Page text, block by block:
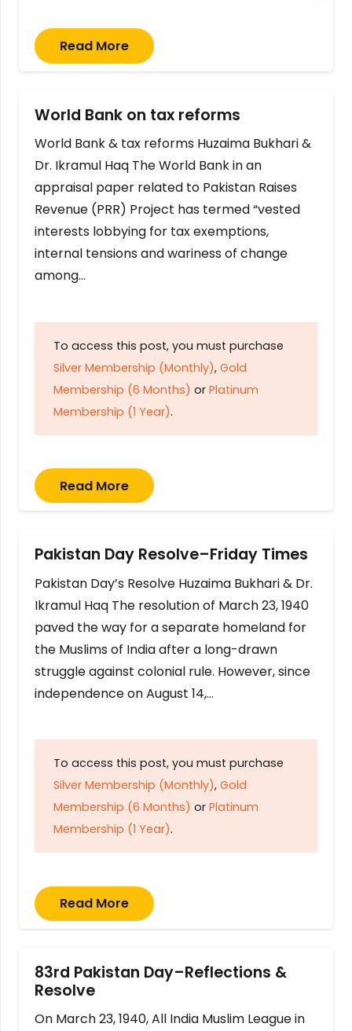
Read More
World Bank on tax reforms
World Bank & tax reforms Huzaima Bukhari &
Dr. Ikramul Haq The World Bank in an
appraisal paper related to Pakistan Raises
Revenue (PRR) Project has termed “vested
interests lobbying for tax exemptions,
internal tensions and wariness of change
among…
To access this post, you must purchase
Silver Membership (Monthly), Gold
Membership (6 Months) or Platinum
Membership (1 Year).
Read More
Pakistan Day Resolve–Friday Times
Pakistan Day’s Resolve Huzaima Bukhari & Dr.
Ikramul Haq The resolution of March 23, 1940
paved the way for a separate homeland for
the Muslims of India after a long-drawn
struggle against colonial rule. However, since
independence on August 14,…
To access this post, you must purchase
Silver Membership (Monthly), Gold
Membership (6 Months) or Platinum
Membership (1 Year).
Read More
83rd Pakistan Day–Reflections &
Resolve
On March 23, 1940, All India Muslim League in